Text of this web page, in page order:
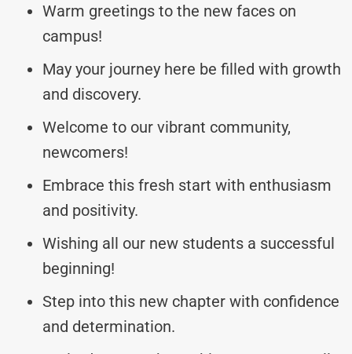
Warm greetings to the new faces on
campus!
May your journey here be filled with growth
and discovery.
Welcome to our vibrant community,
newcomers!
Embrace this fresh start with enthusiasm
and positivity.
Wishing all our new students a successful
beginning!
Step into this new chapter with confidence
and determination.